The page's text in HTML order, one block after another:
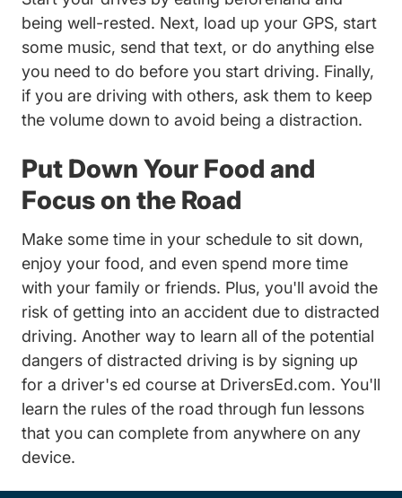
being well-rested. Next, load up your GPS, start
some music, send that text, or do anything else
you need to do before you start driving. Finally,
if you are driving with others, ask them to keep
the volume down to avoid being a distraction.
Put Down Your Food and
Focus on the Road
Make some time in your schedule to sit down,
enjoy your food, and even spend more time
with your family or friends. Plus, you'll avoid the
risk of getting into an accident due to distracted
driving. Another way to learn all of the potential
dangers of distracted driving is by signing up
for a driver's ed course Teen Drivers Ed
at DriversEd.com. You'll
learn the rules of the road through fun lessons
that you can complete from anywhere on any
device.